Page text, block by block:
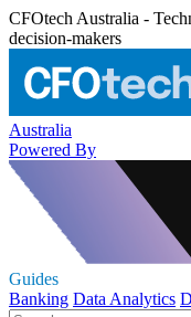
CFOtech Australia -
decision-makers
Australia
Powered By
Guides
Banking Data Analytics